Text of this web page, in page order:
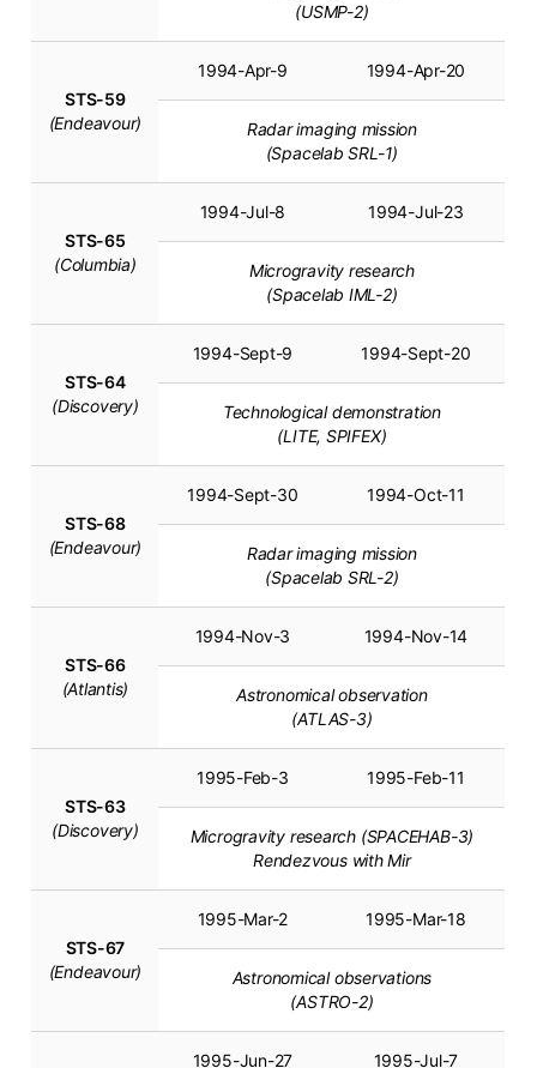
(USMP-2)
STS-59
(Endeavour)
1994-Apr-9 1994-Apr-20
Radar imaging mission
(Spacelab SRL-1)
STS-65
(Columbia)
1994-Jul-8 1994-Jul-23
Microgravity research
(Spacelab IML-2)
STS-64
(Discovery)
1994-Sept-9 1994-Sept-20
Technological demonstration
(LITE, SPIFEX)
STS-68
(Endeavour)
1994-Sept-30 1994-Oct-11
Radar imaging mission
(Spacelab SRL-2)
STS-66
(Atlantis)
1994-Nov-3 1994-Nov-14
Astronomical observation
(ATLAS-3)
STS-63
(Discovery)
1995-Feb-3 1995-Feb-11
Microgravity research (SPACEHAB-3)
Rendezvous with Mir
STS-67
(Endeavour)
1995-Mar-2 1995-Mar-18
Astronomical observations
(ASTRO-2)
1995-Jun-27 1995-Jul-7